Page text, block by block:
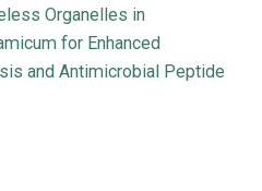
Organelles in
for Enhanced
and Antimicrobial Peptide